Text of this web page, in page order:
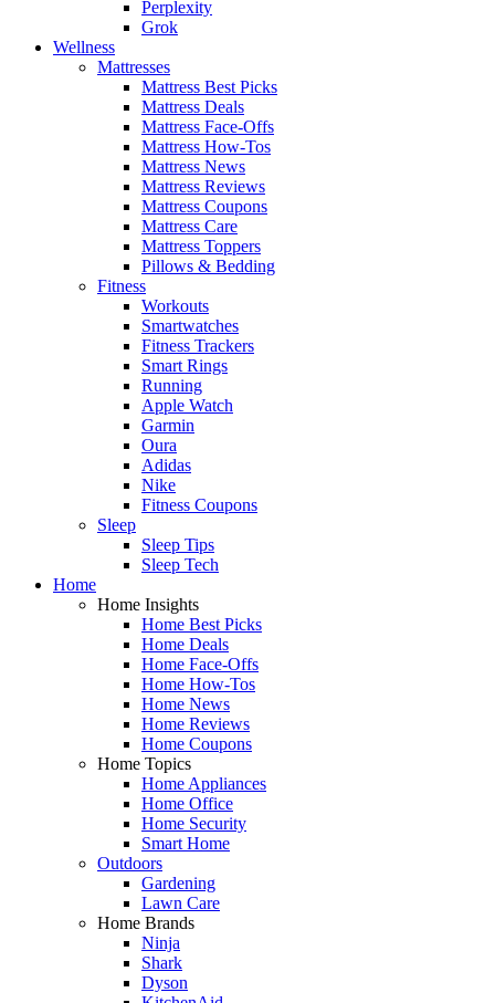
Perplexity
Grok
Wellness
Mattresses
Mattress Best Picks
Mattress Deals
Mattress Face-Offs
Mattress How-Tos
Mattress News
Mattress Reviews
Mattress Coupons
Mattress Care
Mattress Toppers
Pillows & Bedding
Fitness
Workouts
Smartwatches
Fitness Trackers
Smart Rings
Running
Apple Watch
Garmin
Oura
Adidas
Nike
Fitness Coupons
Sleep
Sleep Tips
Sleep Tech
Home
Home Insights
Home Best Picks
Home Deals
Home Face-Offs
Home How-Tos
Home News
Home Reviews
Home Coupons
Home Topics
Home Appliances
Home Office
Home Security
Smart Home
Outdoors
Gardening
Lawn Care
Home Brands
Ninja
Shark
Dyson